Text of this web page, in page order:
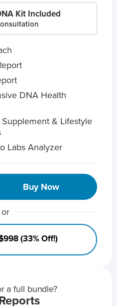
Kit Included
DNA Health
& Lifestyle
Labs Analyzer
Buy Now
or
(33% Off!)
a full bundle?